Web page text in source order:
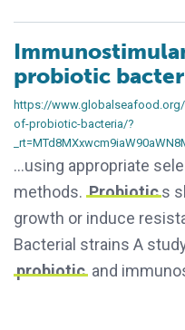
probiotic
https://
of-probiotic-bacteria/?
…using appropriate
methods. Probiotics
growth or induce
Bacterial strains A
probiotic and